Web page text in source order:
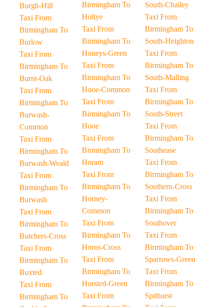
Burgh-Hill
Taxi From
Birmingham To
Burlow
Taxi From
Birmingham To
Burnt-Oak
Taxi From
Birmingham To
Burwash-
Common
Taxi From
Birmingham To
Burwash-Weald
Taxi From
Birmingham To
Burwash
Taxi From
Birmingham To
Butchers-Cross
Taxi From
Birmingham To
Buxted
Taxi From
Birmingham To
Birmingham To
Holtye
Taxi From
Birmingham To
Honeys-Green
Taxi From
Birmingham To
Hooe-Common
Taxi From
Birmingham To
Hooe
Taxi From
Birmingham To
Horam
Taxi From
Birmingham To
Horney-
Common
Taxi From
Birmingham To
Horns-Cross
Taxi From
Birmingham To
Horsted-Green
Taxi From
South-Chailey
Taxi From
Birmingham To
South-Heighton
Taxi From
Birmingham To
South-Malling
Taxi From
Birmingham To
South-Street
Taxi From
Birmingham To
Southease
Taxi From
Birmingham To
Southern-Cross
Taxi From
Birmingham To
Southover
Taxi From
Birmingham To
Sparrows-Green
Taxi From
Birmingham To
Spithurst